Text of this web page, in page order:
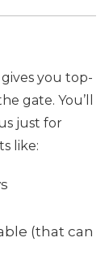
you top-
gate. You’ll
just for
like:
(that can